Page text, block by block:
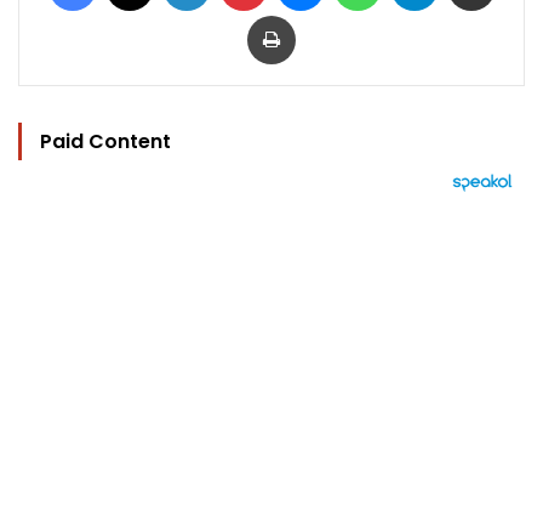
Print
Paid Content